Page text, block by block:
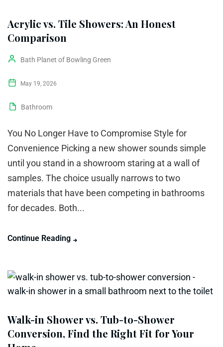
Acrylic vs. Tile Showers: An Honest
Comparison
Bath Planet of Bowling Green
May 19, 2026
Bathroom
You No Longer Have to Compromise Style for
Convenience Picking a new shower sounds simple
until you stand in a showroom staring at a wall of
samples. The choice usually narrows to two
materials that have been competing in bathrooms
for decades. Both...
Continue Reading
Walk-in Shower vs. Tub-to-Shower
Conversion, Find the Right Fit for Your